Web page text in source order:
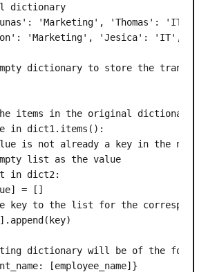
dictionary
'Marketing', 'Thomas': 'IT',
'Marketing', 'Jesica': 'IT',
dictionary to store the
items in the original dictionary
in dict1.items():
is not already a key in the new
list as the value
in dict2:
= []
key to the list for the
dictionary will be of the form:
[employee_name]}